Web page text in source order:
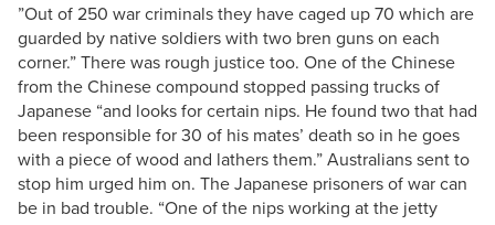
”Out of 250 war criminals they have caged up 70 which are
guarded by native soldiers with two bren guns on each
corner.” There was rough justice too. One of the Chinese
from the Chinese compound stopped passing trucks of
Japanese “and looks for certain nips. He found two that had
been responsible for 30 of his mates’ death so in he goes
with a piece of wood and lathers them.” Australians sent to
stop him urged him on. The Japanese prisoners of war can
be in bad trouble. “One of the nips working at the jetty